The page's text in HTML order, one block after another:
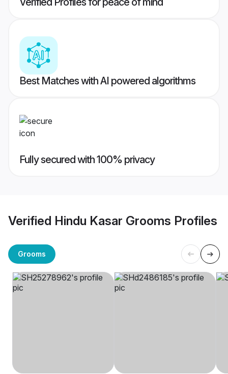
Best Matches with AI powered algorithms
Fully secured with 100% privacy
Verified Hindu Kasar Grooms Profiles
Grooms